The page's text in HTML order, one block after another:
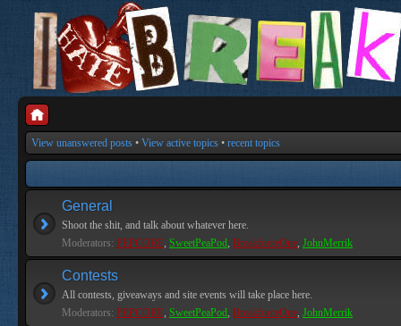
View unanswered posts • View active topics • recent topics
General
Shoot the shit, and talk about whatever here.
Moderators: PEPCORE, SweetPeaPod, BreakforceOne, JohnMerrik
Contests
All contests, giveaways and site events will take place here.
Moderators: PEPCORE, SweetPeaPod, BreakforceOne, JohnMerrik